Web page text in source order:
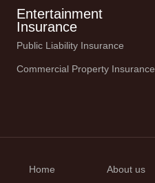
Entertainment
Insurance
Public Liability Insurance
Commercial Property Insurance
Home About us